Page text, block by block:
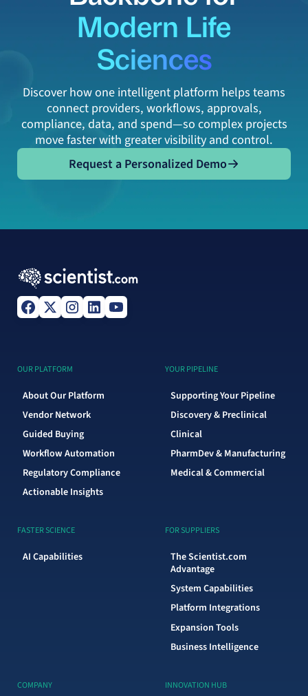
Modern Life
Sciences
Discover how one intelligent platform helps teams
connect providers, workflows, approvals,
compliance, data, and spend—so complex projects
move faster with greater visibility and control.
Request a Personalized Demo
Request a Personalized Demo
OUR PLATFORM
About Our Platform
Vendor Network
Guided Buying
Workflow Automation
Regulatory Compliance
Actionable Insights
YOUR PIPELINE
Supporting Your Pipeline
Discovery & Preclinical
Clinical
PharmDev & Manufacturing
Medical & Commercial
FASTER SCIENCE
AI Capabilities
FOR SUPPLIERS
The Scientist.com
Advantage
System Capabilities
Platform Integrations
Expansion Tools
Business Intelligence
COMPANY INNOVATION HUB